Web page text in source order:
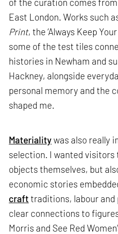
East London. Works such
Print, the ‘Always Keep
some of the test tiles
histories in Newham and
Hackney, alongside
personal memory and the
shaped me.
Materialitywas also really
selection. I wanted visitors
objects themselves, but
economic stories
craft traditions, labour and
clear connections to
Morris and See Red